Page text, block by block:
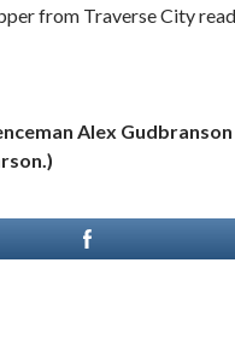
from Traverse City
Alex